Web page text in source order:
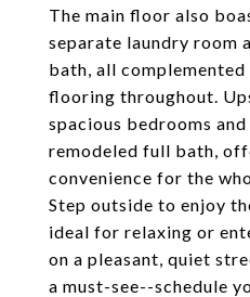
The main floor also
separate laundry room
bath, all
flooring throughout.
spacious bedrooms
remodeled full bath,
convenience for the
Step outside to enjoy
ideal for relaxing or
on a pleasant, quiet
a must-see--schedule